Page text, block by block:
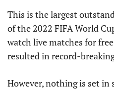
This is the largest
of the 2022 FIFA World
watch live matches for
resulted in record-
However, nothing is set